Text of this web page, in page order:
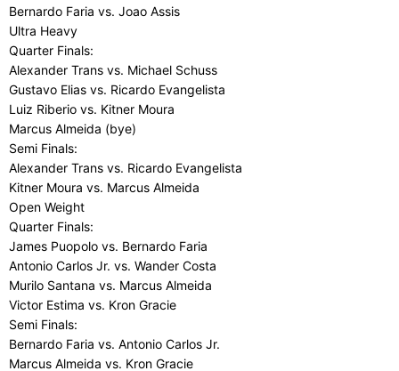
Bernardo Faria vs. Joao Assis
Ultra Heavy
Quarter Finals:
Alexander Trans vs. Michael Schuss
Gustavo Elias vs. Ricardo Evangelista
Luiz Riberio vs. Kitner Moura
Marcus Almeida (bye)
Semi Finals:
Alexander Trans vs. Ricardo Evangelista
Kitner Moura vs. Marcus Almeida
Open Weight
Quarter Finals:
James Puopolo vs. Bernardo Faria
Antonio Carlos Jr. vs. Wander Costa
Murilo Santana vs. Marcus Almeida
Victor Estima vs. Kron Gracie
Semi Finals:
Bernardo Faria vs. Antonio Carlos Jr.
Marcus Almeida vs. Kron Gracie